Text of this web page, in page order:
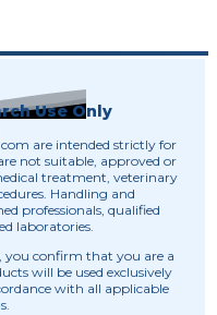
Use Only
are intended strictly for
not suitable, approved or
treatment, veterinary
Handling and
professionals, qualified
laboratories.
you confirm that you are a
will be used exclusively
with all applicable